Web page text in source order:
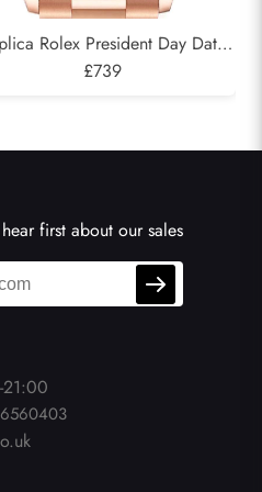
Rolex President Day Date
Rose Gold Green Aventurine
£739
first about our sales
21:00